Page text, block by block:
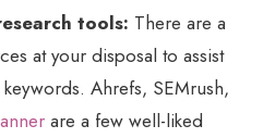
tools: There are a
at your disposal to assist
Ahrefs, SEMrush,
are a few well-liked